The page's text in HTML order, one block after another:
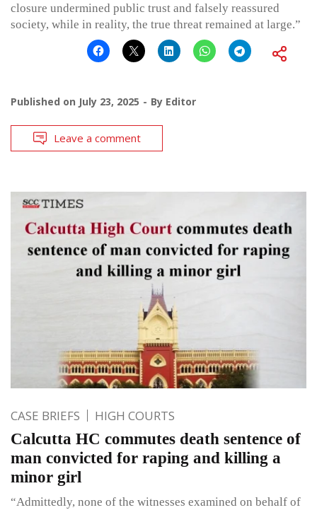
closure undermined public trust and falsely reassured
society, while in reality, the true threat remained at large.”
Published on July 23, 2025 By Editor
Leave a comment
CASE BRIEFS HIGH COURTS
Calcutta HC commutes death sentence of
man convicted for raping and killing a
minor girl
“Admittedly, none of the witnesses examined on behalf of